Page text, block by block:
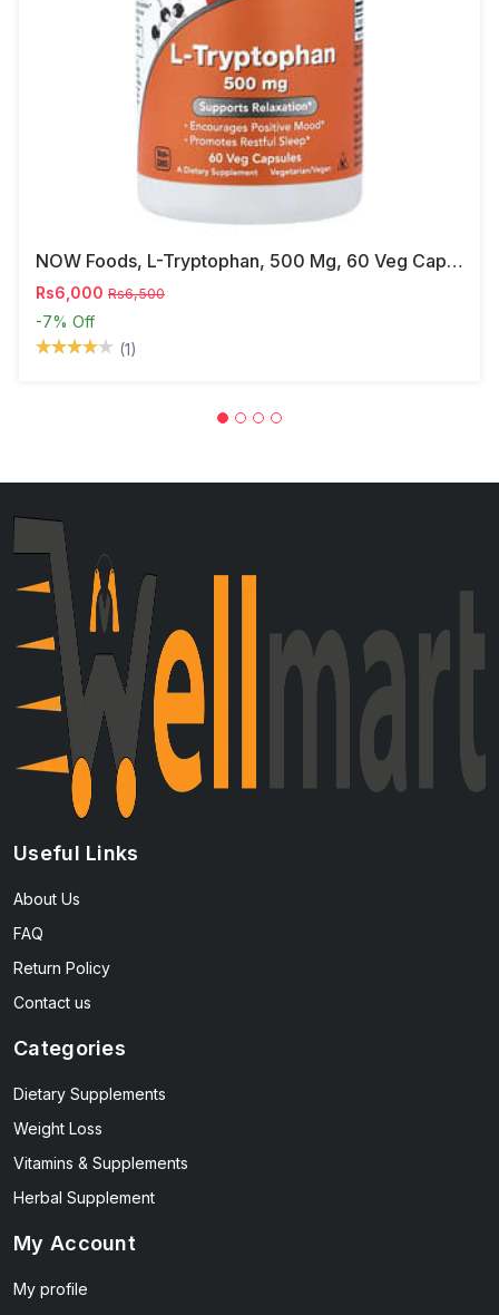
NOW Foods, L-Tryptophan, 500 Mg, 60 Veg Capsules
Rs6,000 Rs6,500
-7% Off
(1)
Useful Links
About Us
FAQ
Return Policy
Contact us
Categories
Dietary Supplements
Weight Loss
Vitamins & Supplements
Herbal Supplement
My Account
My profile